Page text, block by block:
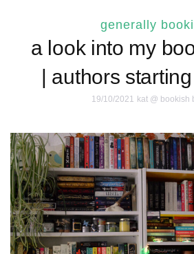
generally
a look into my
| authors
19/10/2021 kat @ bookish